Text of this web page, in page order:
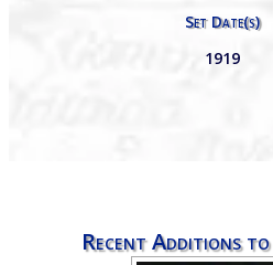
Set Date(s)
1919
Recent Additions